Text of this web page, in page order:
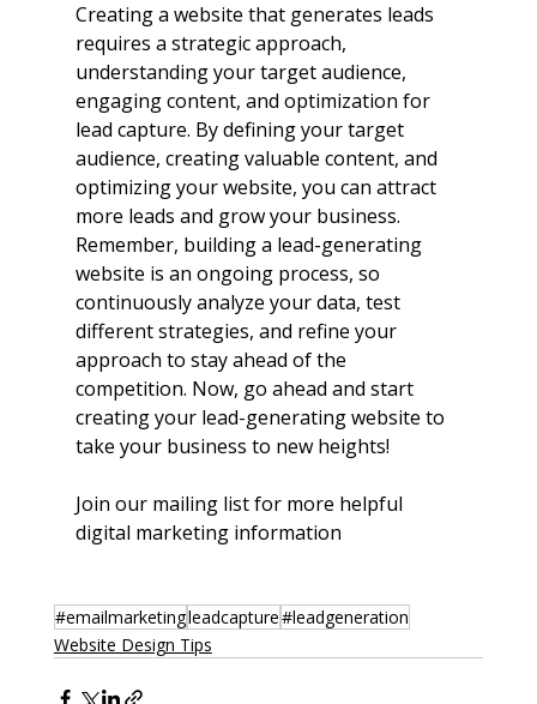
Creating a website that generates leads
requires a strategic approach,
understanding your target audience,
engaging content, and optimization for
lead capture. By defining your target
audience, creating valuable content, and
optimizing your website, you can attract
more leads and grow your business.
Remember, building a lead-generating
website is an ongoing process, so
continuously analyze your data, test
different strategies, and refine your
approach to stay ahead of the
competition. Now, go ahead and start
creating your lead-generating website to
take your business to new heights!
Join our mailing list for more helpful
digital marketing information
#emailmarketingleadcapture#leadgeneration
Website Design Tips